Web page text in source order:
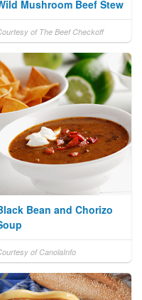
Mushroom Beef Stew
of The Beef Checkoff
Bean and Chorizo
of CanolaInfo